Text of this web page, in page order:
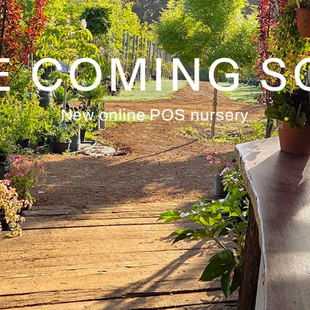
COMING
New online POS nursery